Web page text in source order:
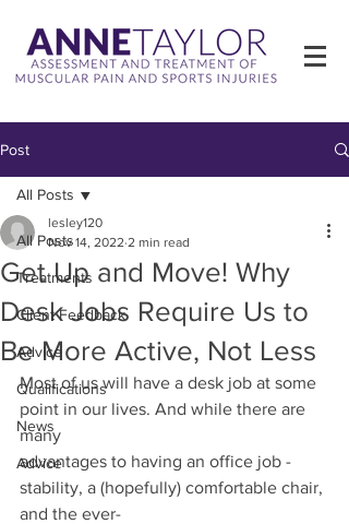
Post
All Posts
Treatments
Client Feedback
Advice
Qualifications
News
Advice
All Posts
Get Up and Move! Why
Desk Jobs Require Us to
Be More Active, Not Less
lesley120
Nov 14, 2022 2 min read
Most of us will have a desk job at some
point in our lives. And while there are
many
advantages to having an office job -
stability, a (hopefully) comfortable chair,
and the ever-